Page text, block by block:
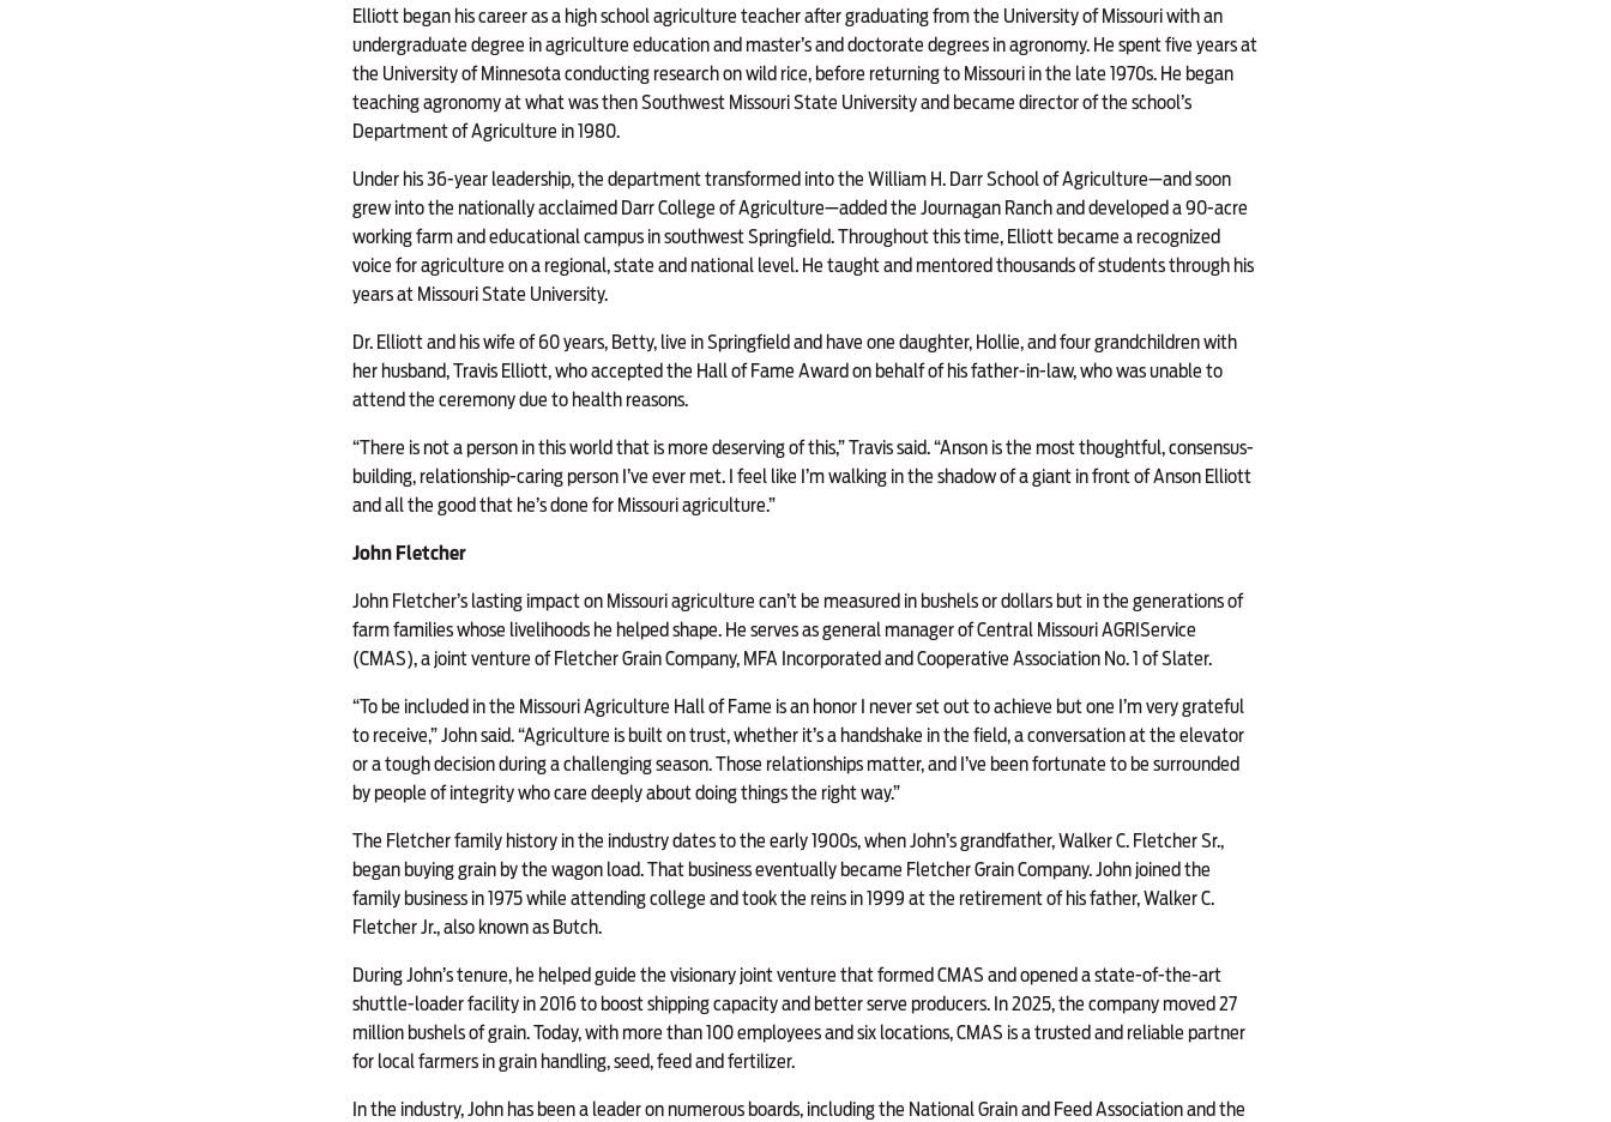
Elliott began his career as a high school agriculture teacher after graduating from the University of Missouri with an
undergraduate degree in agriculture education and master’s and doctorate degrees in agronomy. He spent five years at
the University of Minnesota conducting research on wild rice, before returning to Missouri in the late 1970s. He began
teaching agronomy at what was then Southwest Missouri State University and became director of the school’s
Department of Agriculture in 1980.
Under his 36-year leadership, the department transformed into the William H. Darr School of Agriculture—and soon
grew into the nationally acclaimed Darr College of Agriculture—added the Journagan Ranch and developed a 90-acre
working farm and educational campus in southwest Springfield. Throughout this time, Elliott became a recognized
voice for agriculture on a regional, state and national level. He taught and mentored thousands of students through his
years at Missouri State University.
Dr. Elliott and his wife of 60 years, Betty, live in Springfield and have one daughter, Hollie, and four grandchildren with
her husband, Travis Elliott, who accepted the Hall of Fame Award on behalf of his father-in-law, who was unable to
attend the ceremony due to health reasons.
“There is not a person in this world that is more deserving of this,” Travis said. “Anson is the most thoughtful, consensus-
building, relationship-caring person I’ve ever met. I feel like I’m walking in the shadow of a giant in front of Anson Elliott
and all the good that he’s done for Missouri agriculture.”
John Fletcher
John Fletcher’s lasting impact on Missouri agriculture can’t be measured in bushels or dollars but in the generations of
farm families whose livelihoods he helped shape. He serves as general manager of Central Missouri AGRIService
(CMAS), a joint venture of Fletcher Grain Company, MFA Incorporated and Cooperative Association No. 1 of Slater.
“To be included in the Missouri Agriculture Hall of Fame is an honor I never set out to achieve but one I’m very grateful
to receive,” John said. “Agriculture is built on trust, whether it’s a handshake in the field, a conversation at the elevator
or a tough decision during a challenging season. Those relationships matter, and I’ve been fortunate to be surrounded
by people of integrity who care deeply about doing things the right way.”
The Fletcher family history in the industry dates to the early 1900s, when John’s grandfather, Walker C. Fletcher Sr.,
began buying grain by the wagon load. That business eventually became Fletcher Grain Company. John joined the
family business in 1975 while attending college and took the reins in 1999 at the retirement of his father, Walker C.
Fletcher Jr., also known as Butch.
During John’s tenure, he helped guide the visionary joint venture that formed CMAS and opened a state-of-the-art
shuttle-loader facility in 2016 to boost shipping capacity and better serve producers. In 2025, the company moved 27
million bushels of grain. Today, with more than 100 employees and six locations, CMAS is a trusted and reliable partner
for local farmers in grain handling, seed, feed and fertilizer.
In the industry, John has been a leader on numerous boards, including the National Grain and Feed Association and the